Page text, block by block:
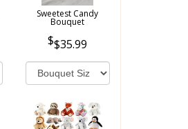
Sweetest Candy
Bouquet
$35.99